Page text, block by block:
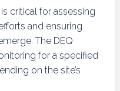
critical for assessing
and ensuring
The DEQ
for a specified
on the site’s